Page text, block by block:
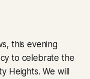
this evening
to celebrate the
Heights. We will